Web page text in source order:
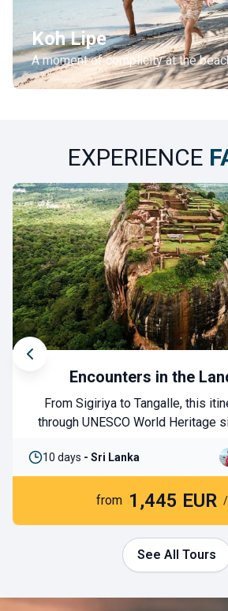
Koh Lipe
A moment of complicity at the
EXPERIENCE
Encounters in the
From Sigiriya to Tangalle, this
through UNESCO World Heritage
have unforgettable wildlife
your journey with a few days in the
country’s pristine beaches. A
10 days - Sri Lanka
from 1,445 EUR /
See All Tours